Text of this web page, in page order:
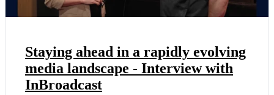
Staying ahead in a rapidly evolving
media landscape - Interview with
InBroadcast